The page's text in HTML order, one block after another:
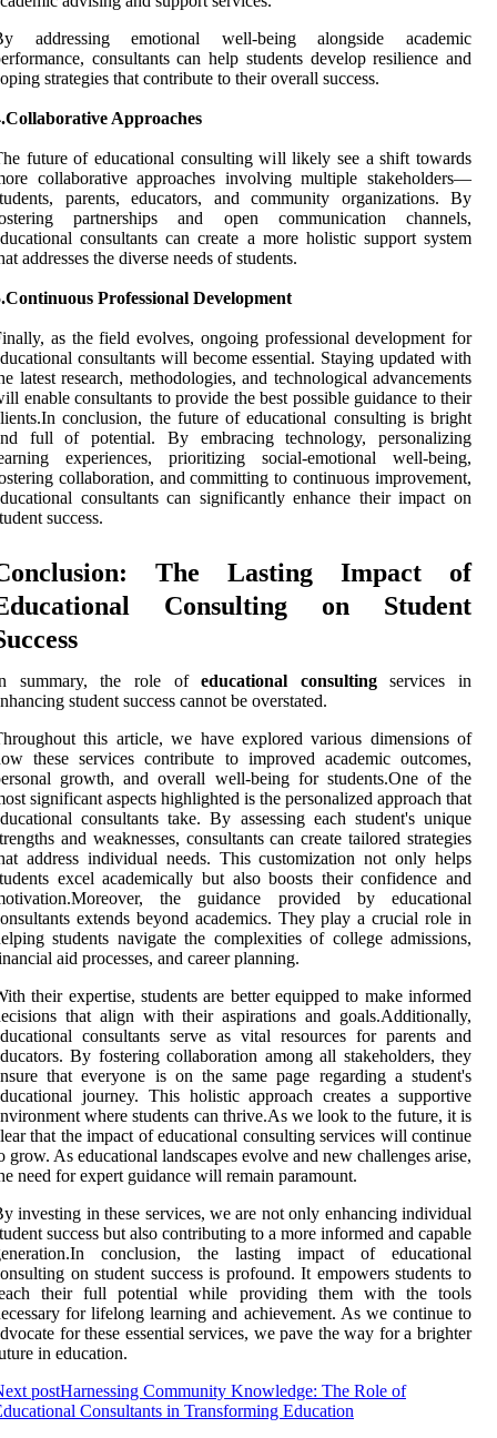
addressing emotional well-being alongside academic
consultants can help students develop resilience and
strategies that contribute to their overall success.
Approaches
future of educational consulting will likely see a shift towards
collaborative approaches involving multiple stakeholders—
parents, educators, and community organizations. By
partnerships and open communication channels,
consultants can create a more holistic support system
addresses the diverse needs of students.
Professional Development
as the field evolves, ongoing professional development for
consultants will become essential. Staying updated with
latest research, methodologies, and technological advancements
enable consultants to provide the best possible guidance to their
conclusion, the future of educational consulting is bright
full of potential. By embracing technology, personalizing
experiences, prioritizing social-emotional well-being,
collaboration, and committing to continuous improvement,
consultants can significantly enhance their impact on
success.
The Lasting Impact of
Consulting on Student
summary, the role ofeducational consultingservices in
student success cannot be overstated.
this article, we have explored various dimensions of
these services contribute to improved academic outcomes,
growth, and overall well-being for students.One of the
significant aspects highlighted is the personalized approach that
consultants take. By assessing each student's unique
and weaknesses, consultants can create tailored strategies
address individual needs. This customization not only helps
excel academically but also boosts their confidence and
the guidance provided by educational
extends beyond academics. They play a crucial role in
students navigate the complexities of college admissions,
aid processes, and career planning.
their expertise, students are better equipped to make informed
that align with their aspirations and goals.Additionally,
consultants serve as vital resources for parents and
By fostering collaboration among all stakeholders, they
that everyone is on the same page regarding a student's
journey. This holistic approach creates a supportive
where students can thrive.As we look to the future, it is
that the impact of educational consulting services will continue
grow. As educational landscapes evolve and new challenges arise,
need for expert guidance will remain paramount.
investing in these services, we are not only enhancing individual
success but also contributing to a more informed and capable
conclusion, the lasting impact of educational
on student success is profound. It empowers students to
their full potential while providing them with the tools
for lifelong learning and achievement. As we continue to
for these essential services, we pave the way for a brighter
in education.
postHarnessing Community Knowledge: The Role of
Consultants in Transforming Education